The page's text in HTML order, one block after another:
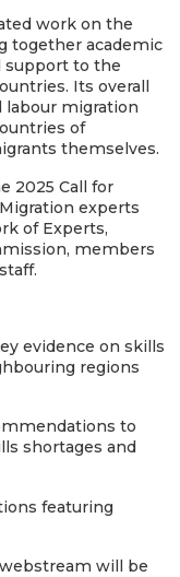
work on the
together academic
support to the
Its overall
migration
of
themselves.
2025 Call for
experts
of Experts,
members
evidence on skills
regions
to
shortages and
featuring
will be